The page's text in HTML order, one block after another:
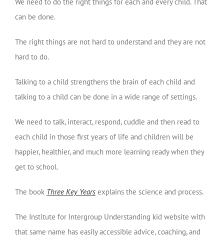
can be done.
The right things are not hard to understand and they are not
hard to do.
Talking to a child strengthens the brain of each child and
talking to a child can be done in a wide range of settings.
We need to talk, interact, respond, cuddle and then read to
each child in those first years of life and children will be
happier, healthier, and much more learning ready when they
get to school.
The book Three Key Years explains the science and process.
The Institute for Intergroup Understanding kid website with
that same name has easily accessible advice, coaching, and